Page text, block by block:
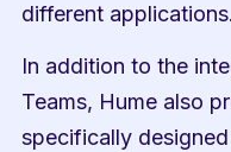
different applications.
In addition to the
Teams, Hume also
specifically